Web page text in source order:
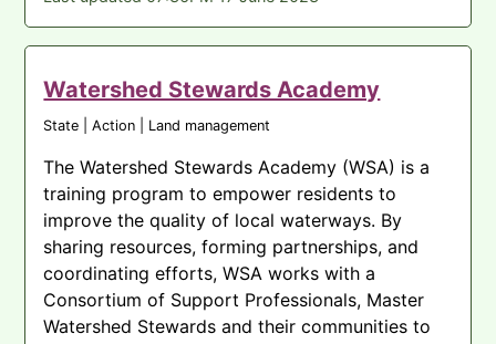
Watershed Stewards Academy
State | Action | Land management
The Watershed Stewards Academy (WSA) is a
training program to empower residents to
improve the quality of local waterways. By
sharing resources, forming partnerships, and
coordinating efforts, WSA works with a
Consortium of Support Professionals, Master
Watershed Stewards and their communities to